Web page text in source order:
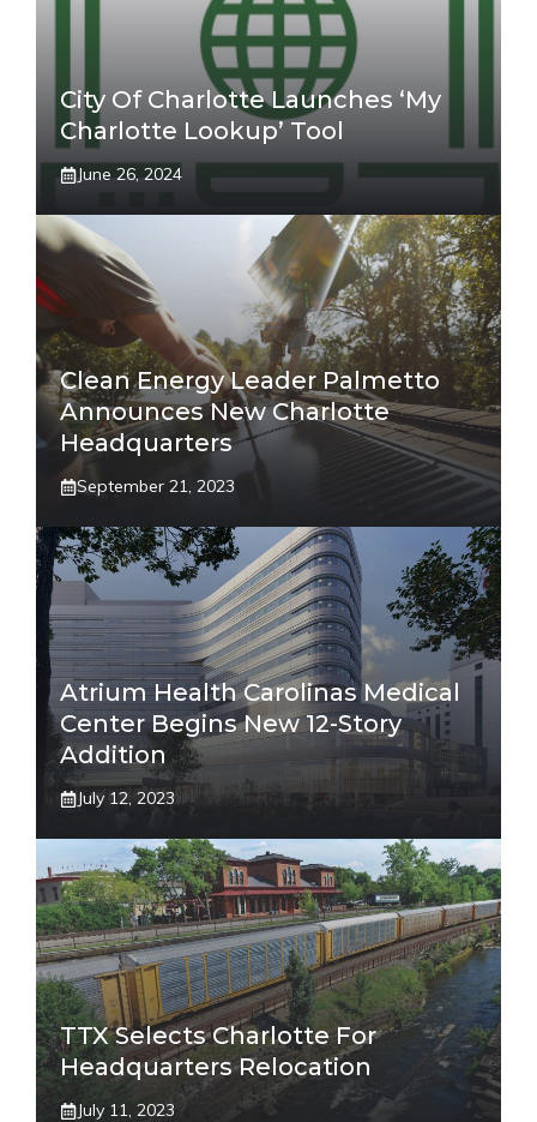
City Of Charlotte Launches ‘My
Charlotte Lookup’ Tool
June 26, 2024
Clean Energy Leader Palmetto
Announces New Charlotte
Headquarters
September 21, 2023
Atrium Health Carolinas Medical
Center Begins New 12-Story
Addition
July 12, 2023
TTX Selects Charlotte For
Headquarters Relocation
July 11, 2023